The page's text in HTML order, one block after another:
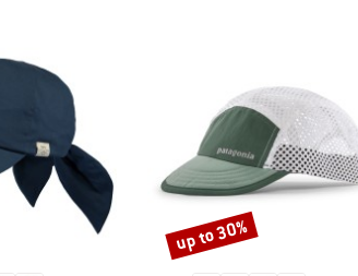
Discount
up to 30%